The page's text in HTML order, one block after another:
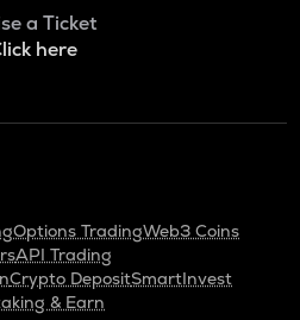
a Ticket
here
Options TradingWeb3 Coins
API Trading
Crypto DepositSmartInvest
& Earn